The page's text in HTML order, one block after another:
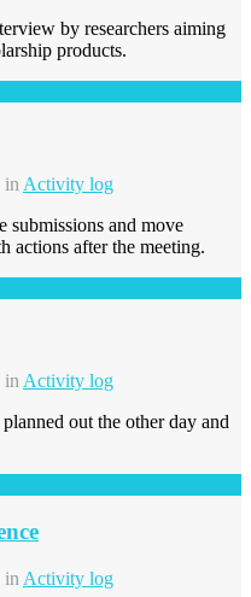
by researchers aiming
products.
in Activity log
submissions and move
actions after the meeting.
inActivity log
out the other day and
in Activity log